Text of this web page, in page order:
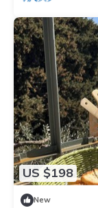
US $198
New